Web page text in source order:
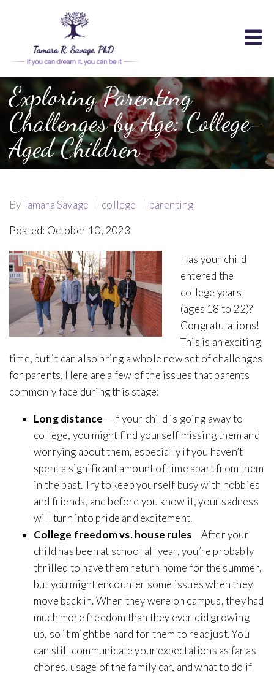
Exploring Parenting
Challenges by Age: College-
Aged Children
ByTamara Savage college
parenting
Posted: October 10, 2023
Has your child
entered the
college years
(ages 18 to 22)?
Congratulations!
This is an exciting
time, but it can also bring a whole new set of challenges
for parents. Here are a few of the issues that parents
commonly face during this stage:
Long distance – If your child is going away to
college, you might find yourself missing them and
worrying about them, especially if you haven’t
spent a significant amount of time apart from them
in the past. Try to keep yourself busy with hobbies
and friends, and before you know it, your sadness
will turn into pride and excitement.
College freedom vs. house rules– After your
child has been at school all year, you’re probably
thrilled to have them return home for the summer,
but you might encounter some issues when they
move back in. When they were on campus, they had
much more freedom than they ever did growing
up, so it might be hard for them to readjust. You
can still communicate your expectations as far as
chores, usage of the family car, and what to do if